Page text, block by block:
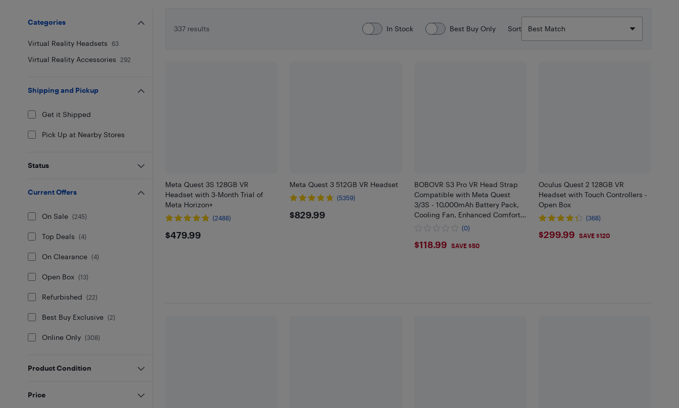
337 results In Stock Best Buy Only Sort
Meta Quest 3S 128GB VR
Headset with 3-Month Trial of
Meta Horizon+
(2488)
$479.99
$479.99
Meta Quest 3 512GB VR Headset
(5359)
$829.99
$829.99
BOBOVR S3 Pro VR Head Strap
Compatible with Meta Quest
3/3S - 10,000mAh Battery Pack,
Cooling Fan, Enhanced Comfort -
Meta Quest Headset Not
(0)
$118.99
$118.99 SAVE $50
Oculus Quest 2 128GB VR
Headset with Touch Controllers -
Open Box
(368)
$299.99
$299.99 SAVE $120
Categories
Virtual Reality Headsets 63
Virtual Reality Accessories 292
Shipping and Pickup
Get it Shipped
Pick Up at Nearby Stores
Status
Current Offers
On Sale (245)
Top Deals (4)
On Clearance (4)
Open Box (13)
Refurbished (22)
Best Buy Exclusive (2)
Online Only (308)
Product Condition
Price